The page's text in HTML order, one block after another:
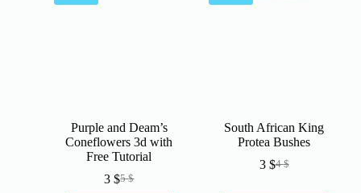
Purple and Deam’s
Coneflowers 3d with
Free Tutorial
5$
Original
3$Current
South African King
Protea Bushes
4$
Original
3 $Current